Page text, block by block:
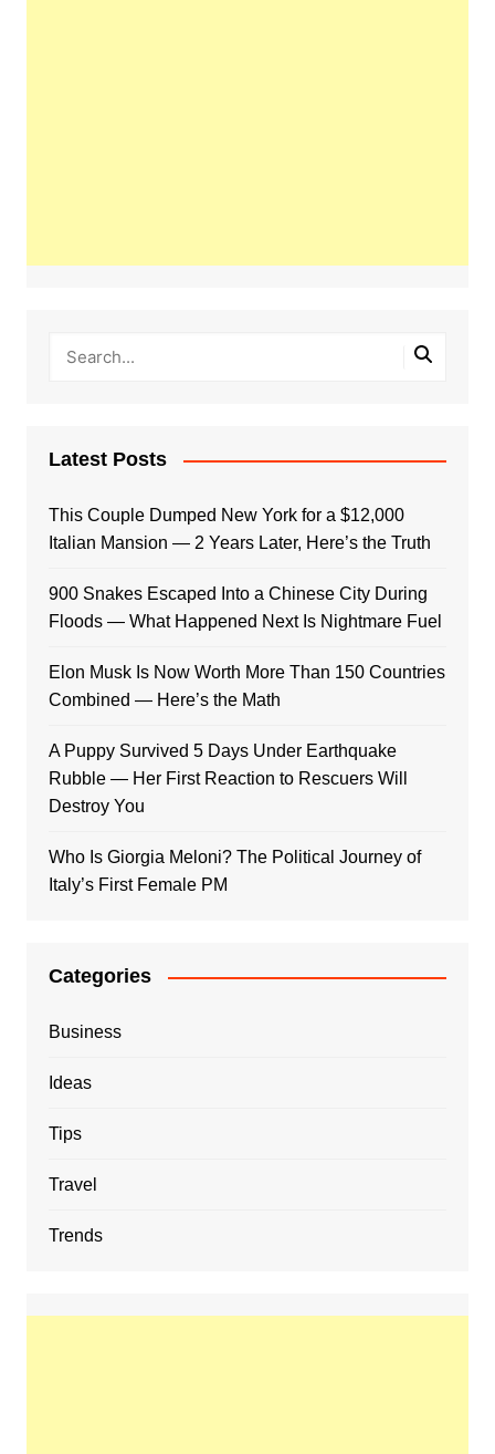
Latest Posts
This Couple Dumped New York for a $12,000
Italian Mansion — 2 Years Later, Here’s the Truth
900 Snakes Escaped Into a Chinese City During
Floods — What Happened Next Is Nightmare Fuel
Elon Musk Is Now Worth More Than 150 Countries
Combined — Here’s the Math
A Puppy Survived 5 Days Under Earthquake
Rubble — Her First Reaction to Rescuers Will
Destroy You
Who Is Giorgia Meloni? The Political Journey of
Italy’s First Female PM
Categories
Business
Ideas
Tips
Travel
Trends